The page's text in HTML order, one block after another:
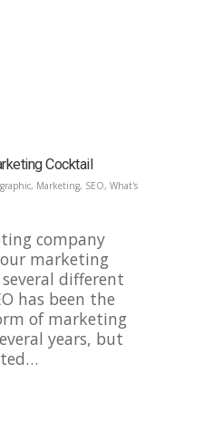
Cocktail
, Marketing, SEO, What's
company
marketing
different
has been the
of marketing
years, but